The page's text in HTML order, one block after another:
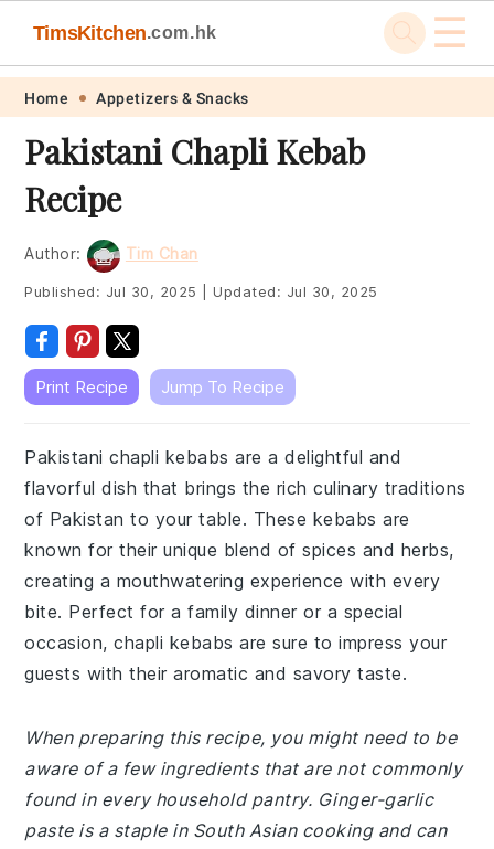
Skip
primary
navigation
Skip
main
content
Skip
primary
sidebar
Skip
footer
TimsKitchen.com.hk ☰
Home Appetizers & Snacks
Pakistani Chapli Kebab
Recipe
Author: Tim Chan
Published: Jul 30, 2025 Updated: Jul 30, 2025
Print Recipe Jump To Recipe
Pakistani chapli kebabs are a delightful and
flavorful dish that brings the rich culinary traditions
of Pakistan to your table. These kebabs are
known for their unique blend of spices and herbs,
creating a mouthwatering experience with every
bite. Perfect for a family dinner or a special
occasion, chapli kebabs are sure to impress your
guests with their aromatic and savory taste.
When preparing this recipe, you might need to be
aware of a few ingredients that are not commonly
found in every household pantry. Ginger-garlic
paste is a staple in South Asian cooking and can